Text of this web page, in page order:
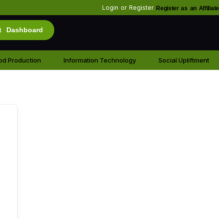
Login or Register Register as an Affiliate
Dashboard
Production Information Technology Social Upliftment